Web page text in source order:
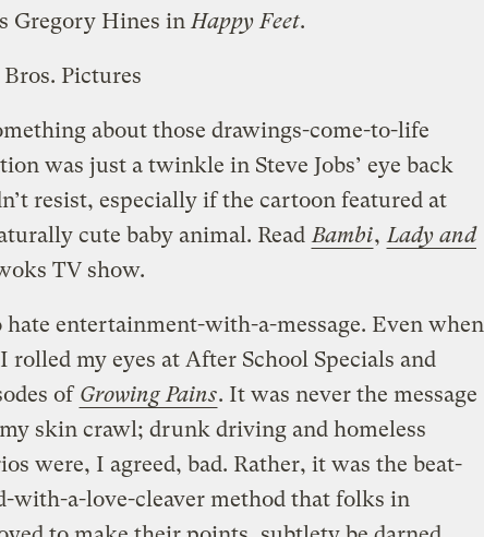
Gregory Hines in Happy Feet.
Pictures
about those drawings-come-to-life
was just a twinkle in Steve Jobs’ eye back
resist, especially if the cartoon featured at
cute baby animal. Read Bambi, Lady and
TV show.
hate entertainment-with-a-message. Even when
my eyes at After School Specials and
of Growing Pains. It was never the message
skin crawl; drunk driving and homeless
were, I agreed, bad. Rather, it was the beat-
with-a-love-cleaver method that folks in